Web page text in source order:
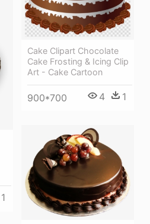
Cake Clipart Chocolate
Cake Frosting & Icing Clip
Art - Cake Cartoon
900*700 4 1
1